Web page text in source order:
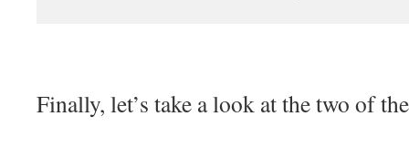
Finally, let’s take a look at the two of